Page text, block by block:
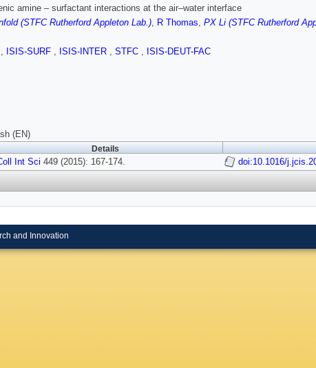
amine – surfactant interactions at the air–water interface
(STFC Rutherford Appleton Lab.), R Thomas, PX Li (STFC Rutherford
, ISIS-SURF , ISIS-INTER , STFC , ISIS-DEUT-FAC
(EN)
Details
Int Sci 449 (2015): 167-174. doi:10.1016/
and Innovation